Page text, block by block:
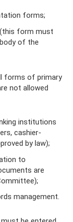
forms;
form must
of the
forms of primary
not allowed
institutions
cashier-
by law);
to
are
management.